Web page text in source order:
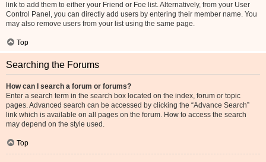
link to add them to either your Friend or Foe list. Alternatively, from your User
Control Panel, you can directly add users by entering their member name. You
may also remove users from your list using the same page.
Top
Searching the Forums
How can I search a forum or forums?
Enter a search term in the search box located on the index, forum or topic
pages. Advanced search can be accessed by clicking the “Advance Search”
link which is available on all pages on the forum. How to access the search
may depend on the style used.
Top